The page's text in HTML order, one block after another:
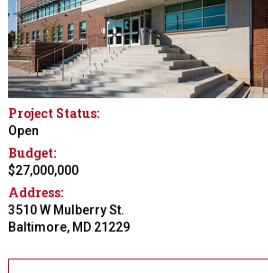
Project Status:
Open
Budget:
$27,000,000
Address:
3510 W Mulberry St.
Baltimore, MD 21229